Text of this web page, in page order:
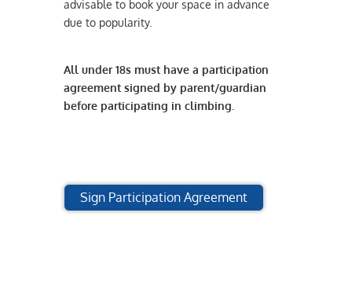
advisable to book your space in advance
due to popularity.
All under 18s must have a participation
agreement signed by parent/guardian
before participating in climbing.
Sign Participation Agreement